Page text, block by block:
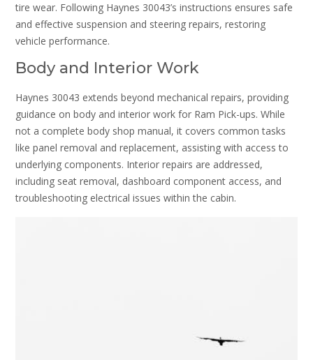
tire wear. Following Haynes 30043’s instructions ensures safe
and effective suspension and steering repairs, restoring
vehicle performance.
Body and Interior Work
Haynes 30043 extends beyond mechanical repairs, providing
guidance on body and interior work for Ram Pick-ups. While
not a complete body shop manual, it covers common tasks
like panel removal and replacement, assisting with access to
underlying components. Interior repairs are addressed,
including seat removal, dashboard component access, and
troubleshooting electrical issues within the cabin.